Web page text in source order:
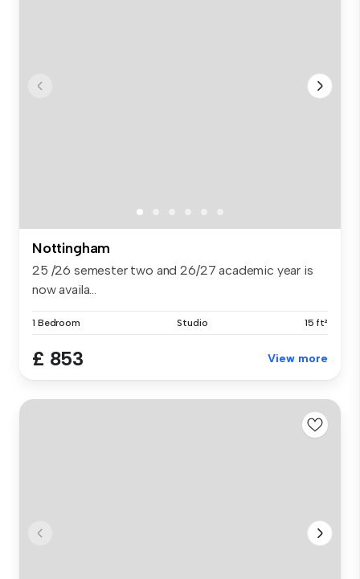
Nottingham
25 /26 semester two and 26/27 academic year is
now availa...
1 Bedroom Studio 15 ft²
£ 853 View more